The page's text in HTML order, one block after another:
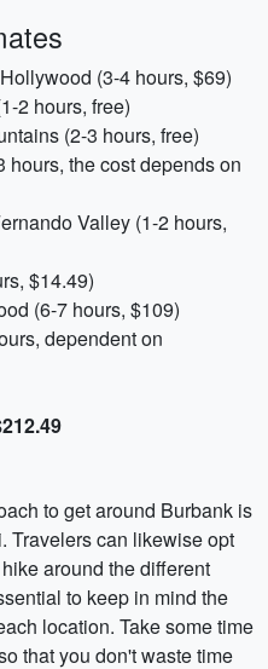
(3-4 hours, $69)
2 hours, free)
(2-3 hours, free)
hours, the cost depends on
Valley (1-2 hours,
$14.49)
(6-7 hours, $109)
dependent on
to get around Burbank is
Travelers can likewise opt
around the different
to keep in mind the
location. Take some time
that you don't waste time